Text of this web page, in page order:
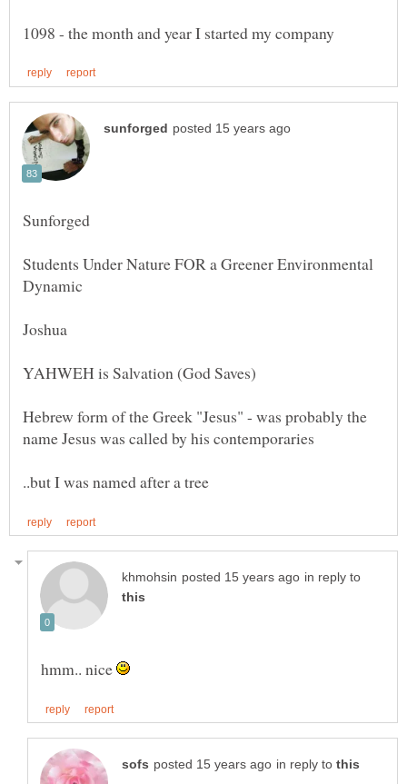
Students Under Nature FOR a Greener Environmental
Hebrew form of the Greek "Jesus" - was probably the
in reply to
hmm.. nice
in reply to